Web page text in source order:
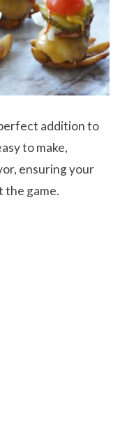
addition to
to make,
ensuring your
the game.